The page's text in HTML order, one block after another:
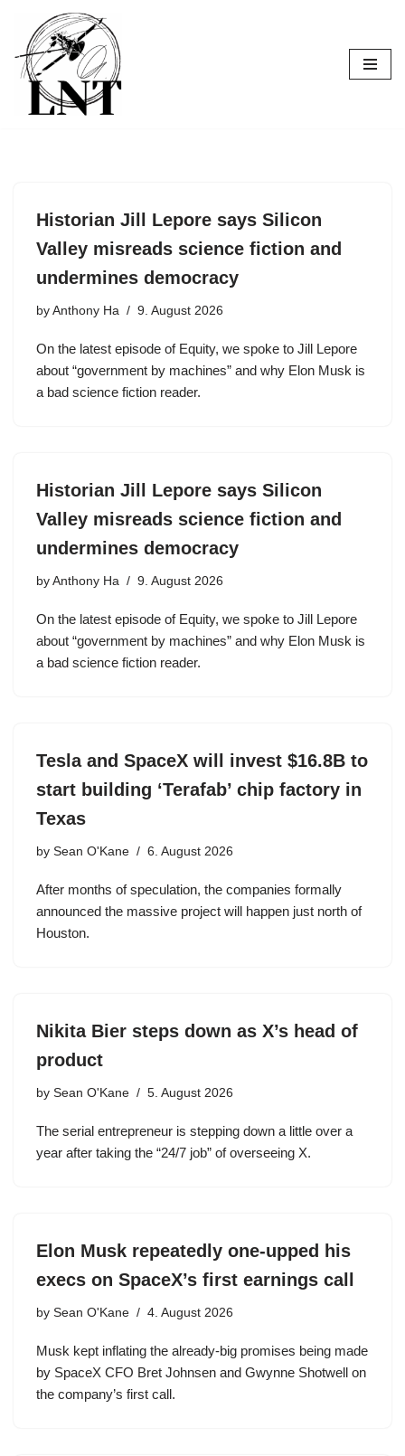
Skip
to
content
Historian Jill Lepore says Silicon
Valley misreads science fiction and
undermines democracy
by Anthony Ha 9. August 2026
On the latest episode of Equity, we spoke to Jill Lepore
about “government by machines” and why Elon Musk is
a bad science fiction reader.
Historian Jill Lepore says Silicon
Valley misreads science fiction and
undermines democracy
by Anthony Ha 9. August 2026
On the latest episode of Equity, we spoke to Jill Lepore
about “government by machines” and why Elon Musk is
a bad science fiction reader.
Tesla and SpaceX will invest $16.8B to
start building ‘Terafab’ chip factory in
Texas
by Sean O'Kane 6. August 2026
After months of speculation, the companies formally
announced the massive project will happen just north of
Houston.
Nikita Bier steps down as X’s head of
product
by Sean O'Kane 5. August 2026
The serial entrepreneur is stepping down a little over a
year after taking the “24/7 job” of overseeing X.
Elon Musk repeatedly one-upped his
execs on SpaceX’s first earnings call
by Sean O'Kane 4. August 2026
Musk kept inflating the already-big promises being made
by SpaceX CFO Bret Johnsen and Gwynne Shotwell on
the company’s first call.